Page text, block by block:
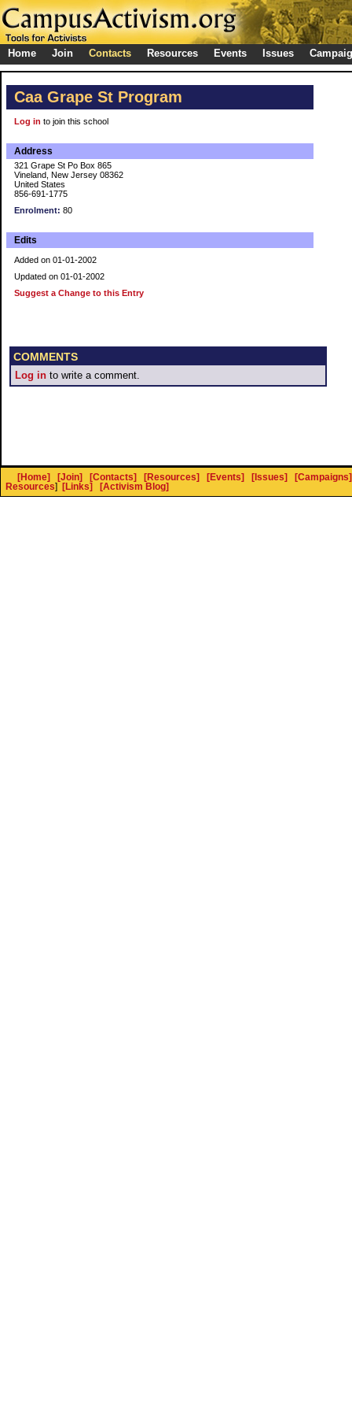
Home Join Contacts Resources Events Issues
Caa Grape St Program
Log in to join this school
Address
321 Grape St Po Box 865
Vineland, New Jersey 08362
United States
856-691-1775
Enrolment: 80
Edits
Added on 01-01-2002
Updated on 01-01-2002
Suggest a Change to this Entry
COMMENTS
Log in to write a comment.
[Home] [Join] [Contacts] [Resources] [Events] [Issues]
[Campaigns]
Resources] [Links] [Activism Blog]